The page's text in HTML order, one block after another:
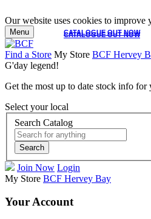
Our website uses cookies to improve
CATALOGUE OUT NOW
CATALOGUE OUT NOW
Menu
Find a Store My Store BCF Hervey
G'day legend!
Get the most up to date stock info for
Select your local
Search Catalog
Search
Join Now Login
My Store BCF Hervey Bay
Your Account